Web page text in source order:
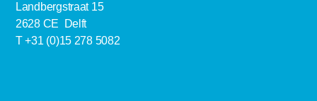
Landbergstraat 15
2628 CE Delft
T +31 (0)15 278 5082